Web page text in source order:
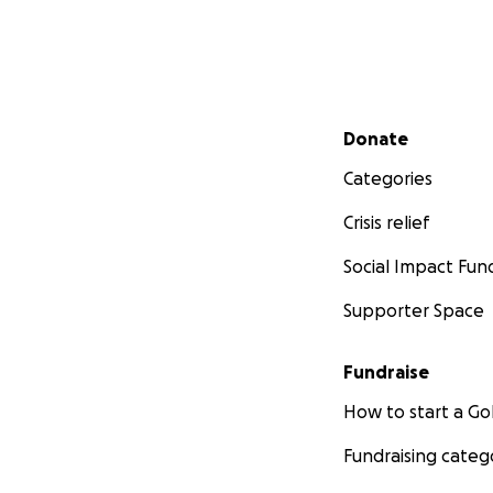
Secondary menu
Donate
Categories
Crisis relief
Social Impact
Supporter Space
Fundraise
How to start a
Fundraising